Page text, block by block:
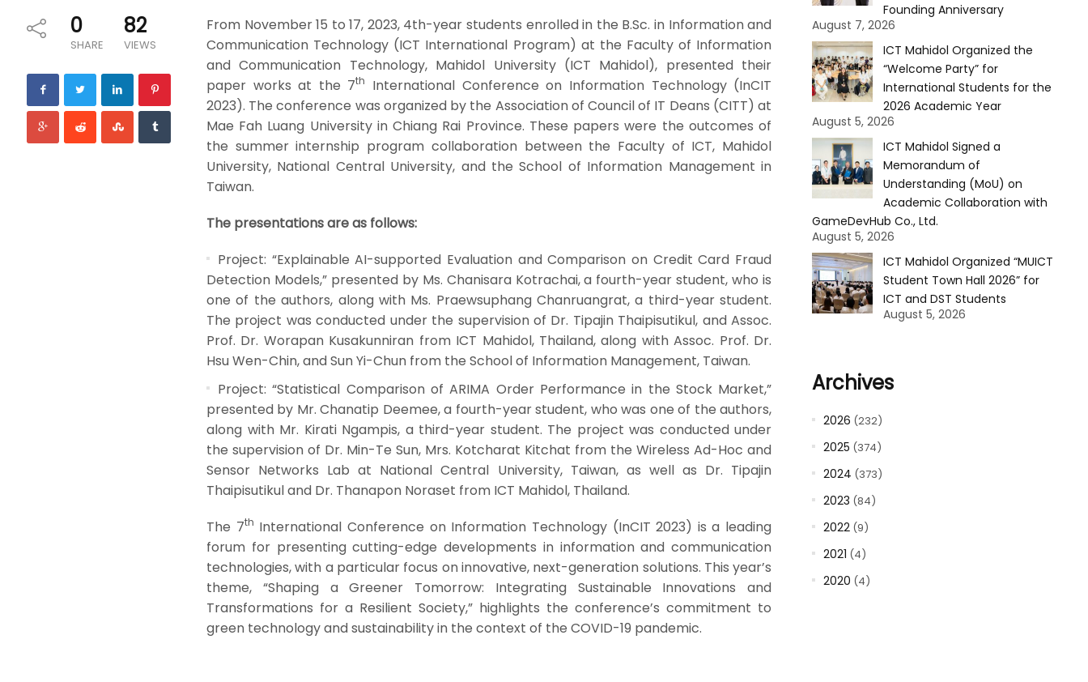
0
SHARE
82
VIEWS
From November 15 to 17, 2023, 4th-year students enrolled in the B.Sc. in Information and
Communication Technology (ICT International Program) at the Faculty of Information
and Communication Technology, Mahidol University (ICT Mahidol), presented their
paper works at the 7th
International Conference on Information Technology (InCIT
2023). The conference was organized by the Association of Council of IT Deans (CITT) at
Mae Fah Luang University in Chiang Rai Province. These papers were the outcomes of
the summer internship program collaboration between the Faculty of ICT, Mahidol
University, National Central University, and the School of Information Management in
Taiwan.
The presentations are as follows:
Project: “Explainable AI-supported Evaluation and Comparison on Credit Card Fraud
Detection Models,” presented by Ms. Chanisara Kotrachai, a fourth-year student, who is
one of the authors, along with Ms. Praewsuphang Chanruangrat, a third-year student.
The project was conducted under the supervision of Dr. Tipajin Thaipisutikul, and Assoc.
Prof. Dr. Worapan Kusakunniran from ICT Mahidol, Thailand, along with Assoc. Prof. Dr.
Hsu Wen-Chin, and Sun Yi-Chun from the School of Information Management, Taiwan.
Project: “Statistical Comparison of ARIMA Order Performance in the Stock Market,”
presented by Mr. Chanatip Deemee, a fourth-year student, who was one of the authors,
along with Mr. Kirati Ngampis, a third-year student. The project was conducted under
the supervision of Dr. Min-Te Sun, Mrs. Kotcharat Kitchat from the Wireless Ad-Hoc and
Sensor Networks Lab at National Central University, Taiwan, as well as Dr. Tipajin
Thaipisutikul and Dr. Thanapon Noraset from ICT Mahidol, Thailand.
The 7th International Conference on Information Technology (InCIT 2023) is a leading
forum for presenting cutting-edge developments in information and communication
technologies, with a particular focus on innovative, next-generation solutions. This year’s
theme, “Shaping a Greener Tomorrow: Integrating Sustainable Innovations and
Transformations for a Resilient Society,” highlights the conference’s commitment to
green technology and sustainability in the context of the COVID-19 pandemic.
Founding Anniversary
August 7, 2026
ICT Mahidol Organized the
“Welcome Party” for
International Students for the
2026 Academic Year
August 5, 2026
ICT Mahidol Signed a
Memorandum of
Understanding (MoU) on
Academic Collaboration with
GameDevHub Co., Ltd.
August 5, 2026
ICT Mahidol Organized “MUICT
Student Town Hall 2026” for
ICT and DST Students
August 5, 2026
Archives
2026 (232)
2025 (374)
2024 (373)
2023 (84)
2022(9)
2021 (4)
2020 (4)